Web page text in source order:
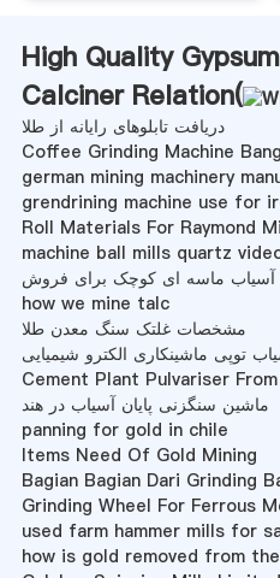
High Quality
Calciner Relation(
دریافت تابلوهای رایانه از طلا
Coffee Grinding Machine
german mining machinery
grendrining machine use for
Roll Materials For Raymond
machine ball mills quartz
آسیاب ماسه ای کوچک برای فروش
how we mine talc
مشخصات غلتک سنگ معدن طلا
توپی ماشینکاری الکترو شیمیایی
Cement Plant Pulvariser From
ماشین سنگزنی پایان آسیاب در هند
panning for gold in chile
Items Need Of Gold Mining
Bagian Bagian Dari Grinding
Grinding Wheel For Ferrous
used farm hammer mills for
how is gold removed from